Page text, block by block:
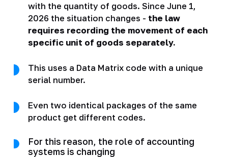
with the quantity of goods. Since June 1,
2026 the situation changes - the law
requires recording the movement of each
specific unit of goods separately.
This uses a Data Matrix code with a unique
serial number.
Even two identical packages of the same
product get different codes.
For this reason, the role of accounting
systems is changing